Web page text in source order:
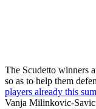
The Scudetto winners
so as to help them
players already this
Vanja Milinkovic-Savic